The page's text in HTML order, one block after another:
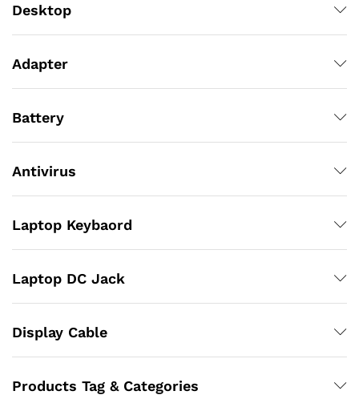
Desktop
Adapter
Battery
Antivirus
Laptop Keybaord
Laptop DC Jack
Display Cable
Products Tag & Categories